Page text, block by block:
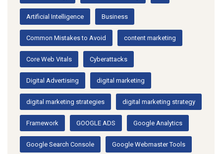
Artificial Intelligence Business
Common Mistakes to Avoid content marketing
Core Web Vitals Cyberattacks
Digital Advertising digital marketing
digital marketing strategies digital marketing strategy
Framework GOOGLE ADS Google Analytics
Google Search Console Google Webmaster Tools